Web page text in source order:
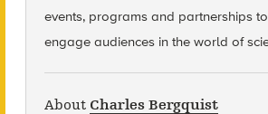
events, programs and partnerships
engage audiences in the world of
About Charles Bergquist